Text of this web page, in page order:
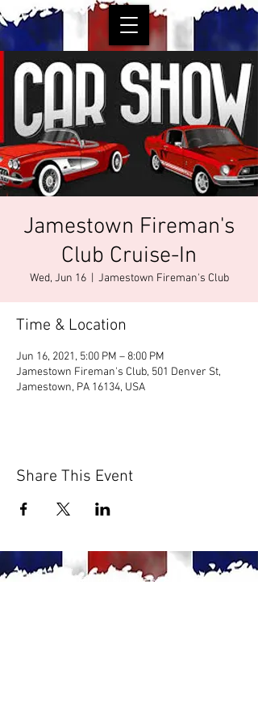
Jamestown Fireman's
Club Cruise-In
Wed, Jun 16
  |
Jamestown Fireman's Club
Time & Location
Jun 16, 2021, 5:00 PM – 8:00 PM
Jamestown Fireman's Club, 501 Denver St,
Jamestown, PA 16134, USA
Share This Event
© 2020 by Scions of Britain,